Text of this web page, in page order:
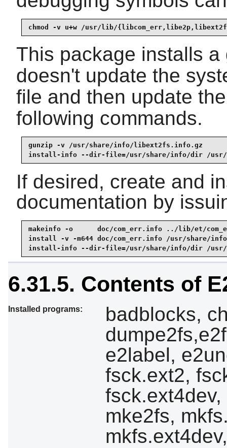
chmod -v u+w /usr/lib/
This package installs
doesn't update the
file and then update
following commands.
gunzip -v /usr/share/info/libext2fs.info.gz
install-info --dir-file=/usr/share/info/dir /usr/
If desired, create and
documentation by
makeinfo -o      doc/com_err.info ../lib/et/
install -v -m644 doc/com_err.info /usr/share/info
install-info --dir-file=/usr/share/info/dir /usr/
6.31.5. Contents of
Installed programs:
badblocks,
e2label,
fsck.ext2,
mke2fs,